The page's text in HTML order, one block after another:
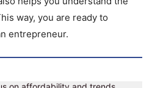
way, you are ready to
entrepreneur.